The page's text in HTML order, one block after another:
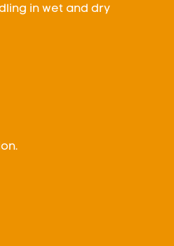
in wet and dry